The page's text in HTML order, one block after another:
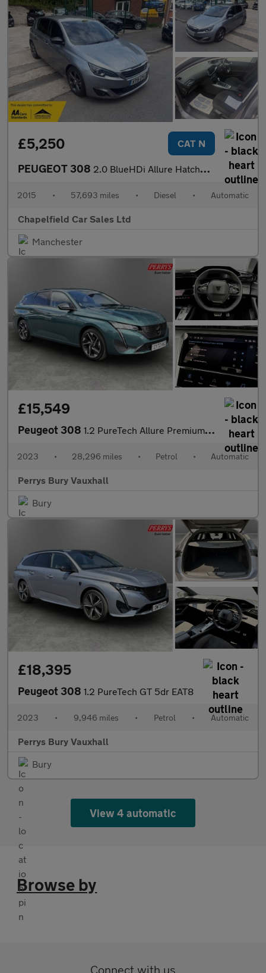
£5,250 CAT N
PEUGEOT 308 2.0 BlueHDi Allure Hatchback 5dr Diesel Auto Euro 6 (s/s) (150 p
2015 • 57,693 miles • Diesel • Automatic
Chapelfield Car Sales Ltd
Manchester
£15,549
Peugeot 308 1.2 PureTech Allure Premium 5dr EAT8
2023 • 28,296 miles • Petrol • Automatic
Perrys Bury Vauxhall
Bury
£18,395
Peugeot 308 1.2 PureTech GT 5dr EAT8
2023 • 9,946 miles • Petrol • Automatic
Perrys Bury Vauxhall
Bury
View 4 automatic
Browse by
Connect with us